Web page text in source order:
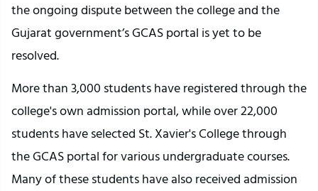
the ongoing dispute between the college and the
Gujarat government’s GCAS portal is yet to be
resolved.
More than 3,000 students have registered through the
college's own admission portal, while over 22,000
students have selected St. Xavier's College through
the GCAS portal for various undergraduate courses.
Many of these students have also received admission